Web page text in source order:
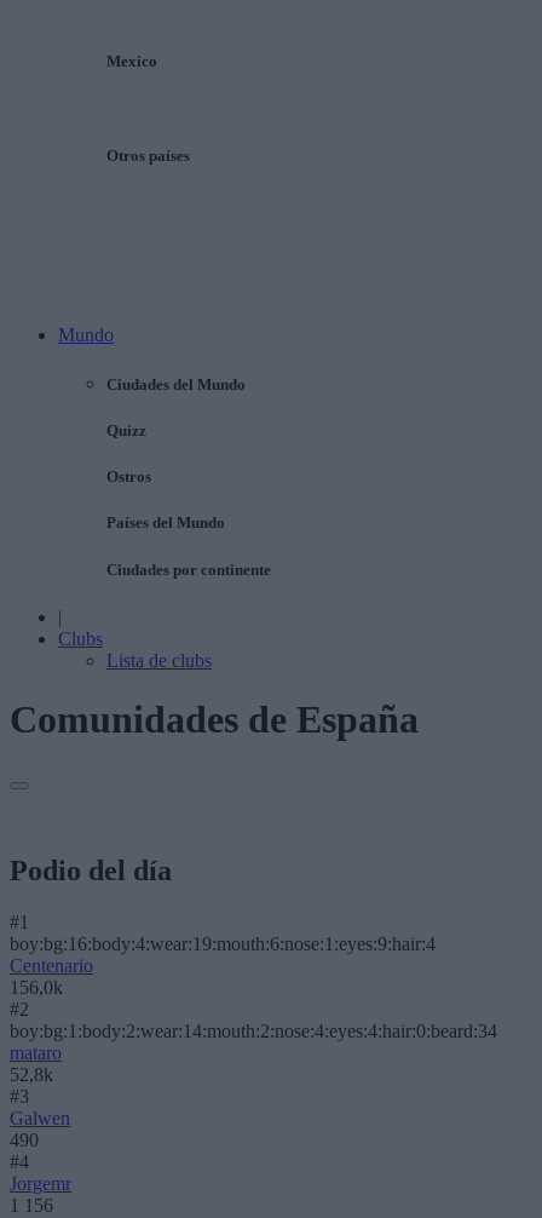
Mexico
Otros países
Mundo
Ciudades del Mundo
Quizz
Ostros
Países del Mundo
Ciudades por continente
|
Clubs
Lista de clubs
Comunidades de España
Podio del día
#1
boy:bg:16:body:4:wear:19:mouth:6:nose:1:eyes:9:hair:4
Centenario
156,0k
#2
boy:bg:1:body:2:wear:14:mouth:2:nose:4:eyes:4:hair:0:beard:34
mataro
52,8k
#3
Galwen
490
#4
Jorgemr
1 156